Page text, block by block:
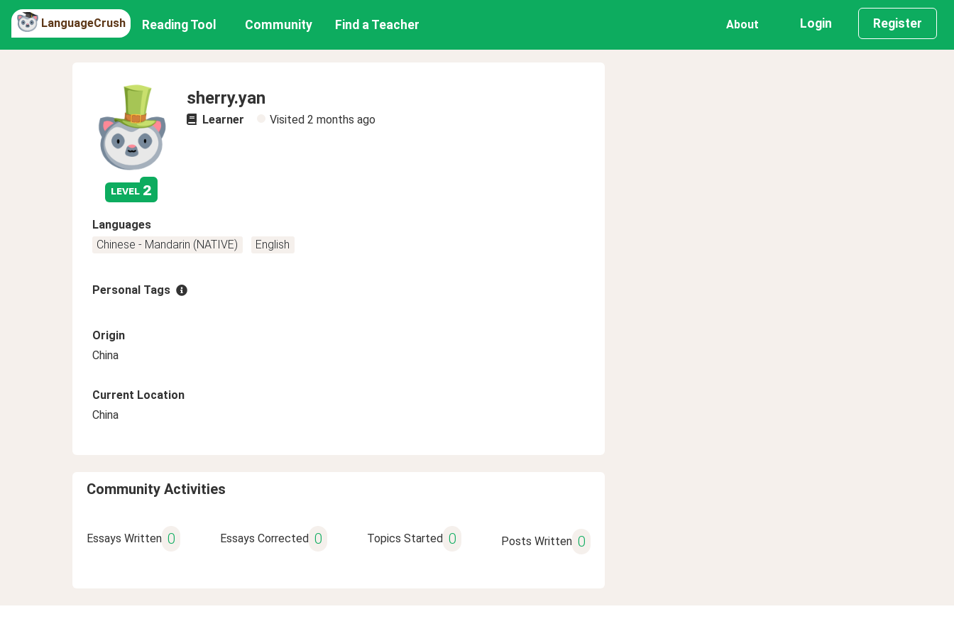
LanguageCrush Reading Tool Community Find a Teacher About Login Register
level 2
sherry.yan
Learner Visited 2 months ago
Languages
Chinese - Mandarin (NATIVE)
English
Personal Tags
Origin
China
Current Location
China
Community Activities
Essays Written 0 Essays Corrected 0 Topics Started 0 Posts Written 0